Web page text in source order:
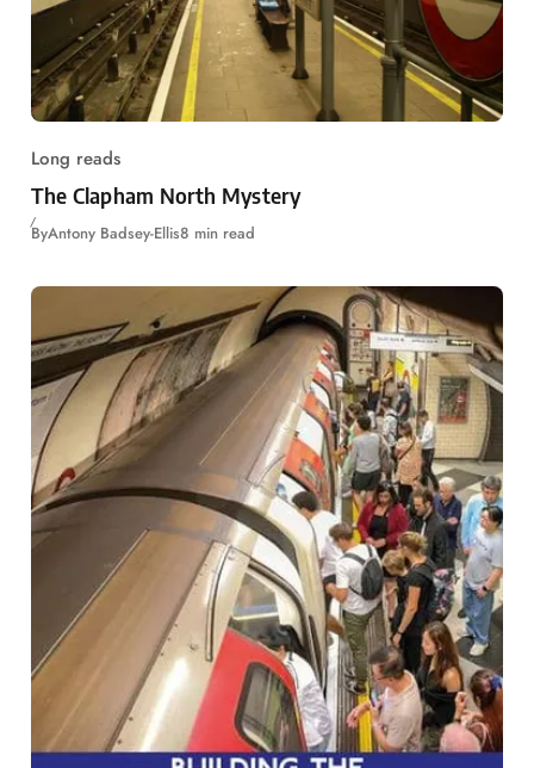
Long reads
The Clapham North Mystery
ByAntony Badsey-Ellis8 min read